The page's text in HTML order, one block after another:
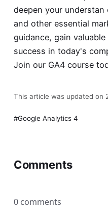
deepen your
and other essential
guidance, gain
success in today's
Join our GA4 course
This article was updated on
Google Analytics 4
Comments
0 comments